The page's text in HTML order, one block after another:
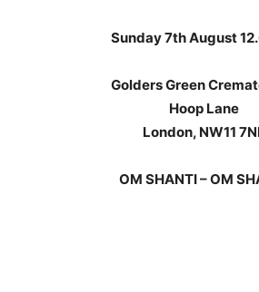
Sunday 7th August
Golders Green
Hoop Lane
London, NW11
OM SHANTI – OM